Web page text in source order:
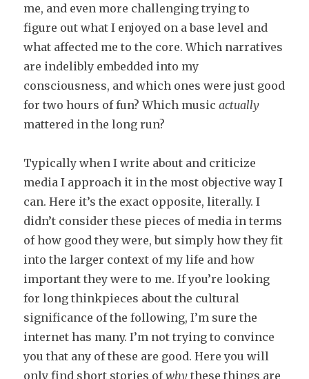
me, and even more challenging trying to
figure out what I enjoyed on a base level and
what affected me to the core. Which narratives
are indelibly embedded into my
consciousness, and which ones were just good
for two hours of fun? Which musicactually
mattered in the long run?
Typically when I write about and criticize
media I approach it in the most objective way I
can. Here it’s the exact opposite, literally. I
didn’t consider these pieces of media in terms
of how good they were, but simply how they fit
into the larger context of my life and how
important they were to me. If you’re looking
for long thinkpieces about the cultural
significance of the following, I’m sure the
internet has many. I’m not trying to convince
you that any of these are good. Here you will
only find short stories ofwhy these things are